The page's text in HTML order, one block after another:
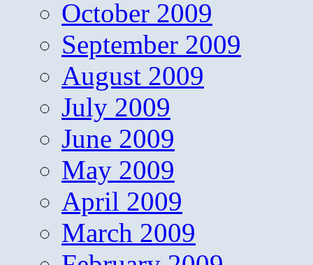
October 2009
September 2009
August 2009
July 2009
June 2009
May 2009
April 2009
March 2009